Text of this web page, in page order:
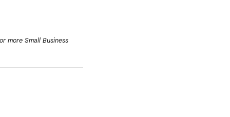
more Small Business